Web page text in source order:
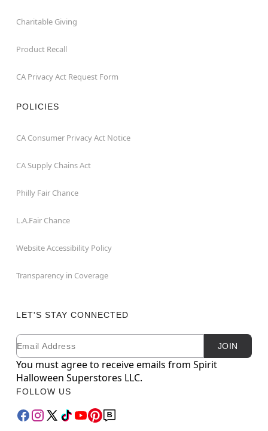
Charitable Giving
Product Recall
CA Privacy Act Request Form
POLICIES
CA Consumer Privacy Act Notice
CA Supply Chains Act
Philly Fair Chance
L.A.Fair Chance
Website Accessibility Policy
Transparency in Coverage
LET'S STAY CONNECTED
Newsletter Subscription
Email JOIN
You must agree to receive emails from Spirit
Halloween Superstores LLC.
FOLLOW US